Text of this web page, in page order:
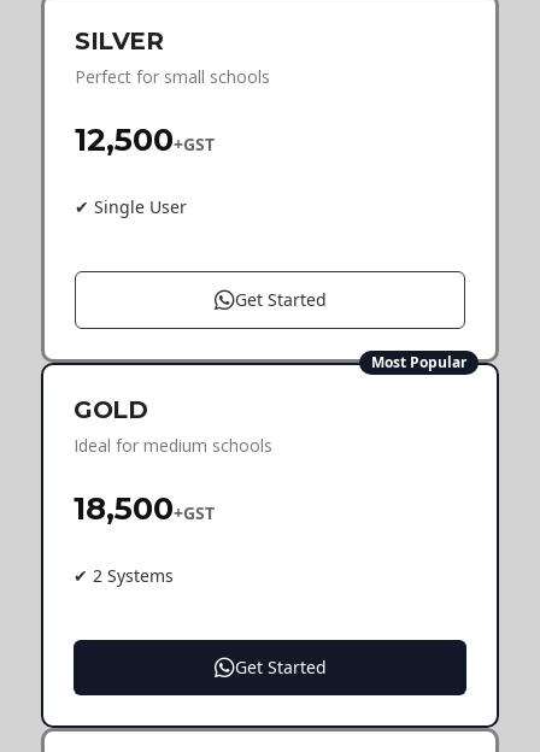
SILVER
Perfect for small schools
₹12,500+GST
✔ Single User
Get Started
Most Popular
GOLD
Ideal for medium schools
₹18,500+GST
✔ 2 Systems
Get Started